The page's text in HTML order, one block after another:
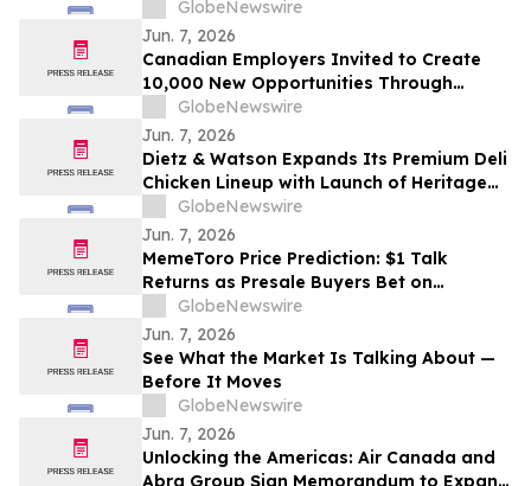
Maintains Glycemic Control While
Reducing Hypoglycemia in Adults with
Type 1 Diabetes
GlobeNewswire
Jun. 7, 2026
Canadian Employers Invited to Create
10,000 New Opportunities Through
National Inclusive Hiring Campaign
GlobeNewswire
Jun. 7, 2026
Dietz & Watson Expands Its Premium Deli
Chicken Lineup with Launch of Heritage
Roast and Cantina Chicken Breast at
IDDBA 2026
GlobeNewswire
Jun. 7, 2026
MemeToro Price Prediction: $1 Talk
Returns as Presale Buyers Bet on
MemeToro AI Agent Solutions
GlobeNewswire
Jun. 7, 2026
See What the Market Is Talking About —
Before It Moves
GlobeNewswire
Jun. 7, 2026
Unlocking the Americas: Air Canada and
Abra Group Sign Memorandum to Expand